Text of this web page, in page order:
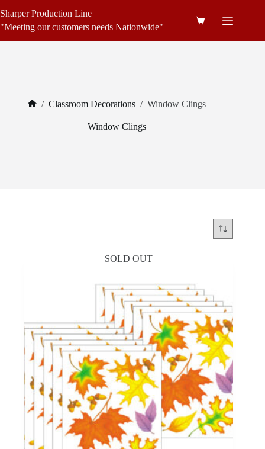
to
content
Sharper Production Line
"Meeting our customers needs Nationwide"
Shopping
/ Classroom Decorations / Window Clings
Window Clings
SOLD OUT